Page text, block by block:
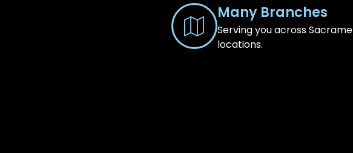
Many Branches
Serving you across
locations.